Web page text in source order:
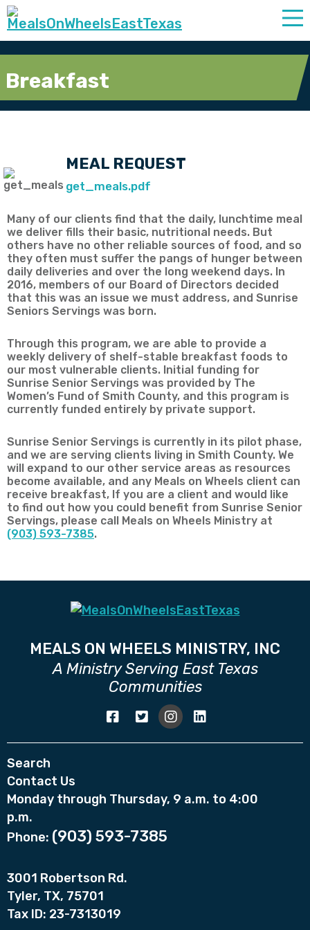
Breakfast
MEAL REQUEST
get_meals.pdf
Many of our clients find that the daily, lunchtime meal
we deliver fills their basic, nutritional needs. But
others have no other reliable sources of food, and so
they often must suffer the pangs of hunger between
daily deliveries and over the long weekend days. In
2016, members of our Board of Directors decided
that this was an issue we must address, and Sunrise
Seniors Servings was born.
Through this program, we are able to provide a
weekly delivery of shelf-stable breakfast foods to
our most vulnerable clients. Initial funding for
Sunrise Senior Servings was provided by The
Women’s Fund of Smith County, and this program is
currently funded entirely by private support.
Sunrise Senior Servings is currently in its pilot phase,
and we are serving clients living in Smith County. We
will expand to our other service areas as resources
become available, and any Meals on Wheels client can
receive breakfast, If you are a client and would like
to find out how you could benefit from Sunrise Senior
Servings, please call Meals on Wheels Ministry at
(903) 593-7385.
MEALS ON WHEELS MINISTRY, INC
A Ministry Serving East Texas
Communities
Search
Contact Us
Monday through Thursday, 9 a.m. to 4:00
p.m.
Phone: (903) 593-7385
3001 Robertson Rd.
Tyler, TX, 75701
Tax ID: 23-7313019